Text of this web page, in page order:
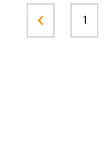
1